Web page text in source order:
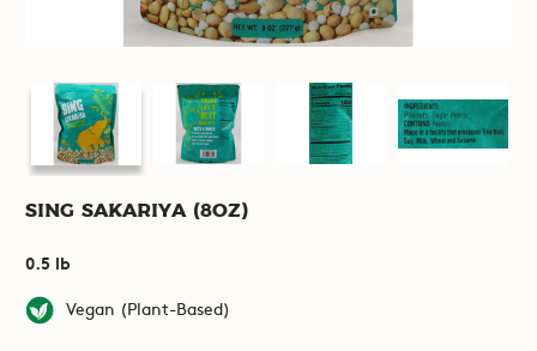
Sing Sakariya (8oz)
0.5 lb
Vegan (Plant-Based)